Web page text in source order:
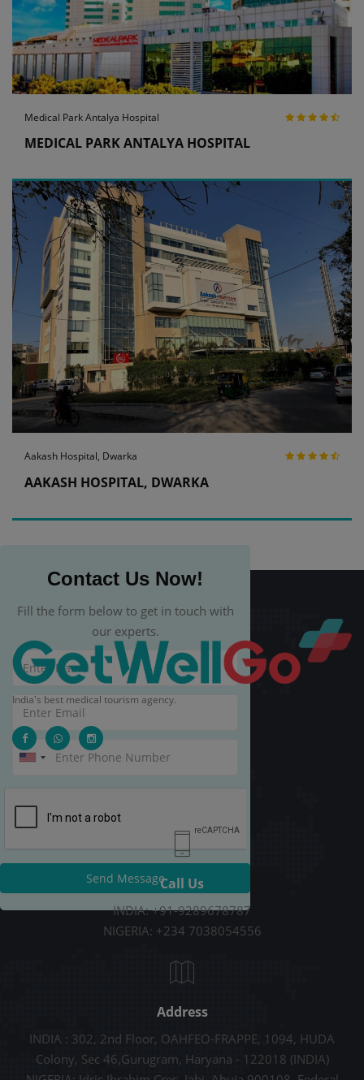
Medical Park Antalya Hospital
MEDICAL PARK ANTALYA HOSPITAL
Aakash Hospital, Dwarka
AAKASH HOSPITAL, DWARKA
Contact Us Now!
Fill the form below to get in touch with
our experts.
Send Message
India's best medical tourism agency.
Call Us
INDIA: +91-9289678787
NIGERIA: +234 7038054556
Address
INDIA : 302, 2nd Floor, OAHFEO-FRAPPE, 1094, HUDA
Colony, Sec 46,Gurugram, Haryana - 122018 (INDIA)